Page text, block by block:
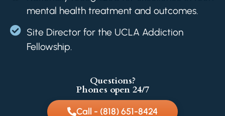
mental health treatment and outcomes.
Site Director for the UCLA Addiction
Fellowship.
Questions?
Phones open 24/7
Call - (818) 651-8424